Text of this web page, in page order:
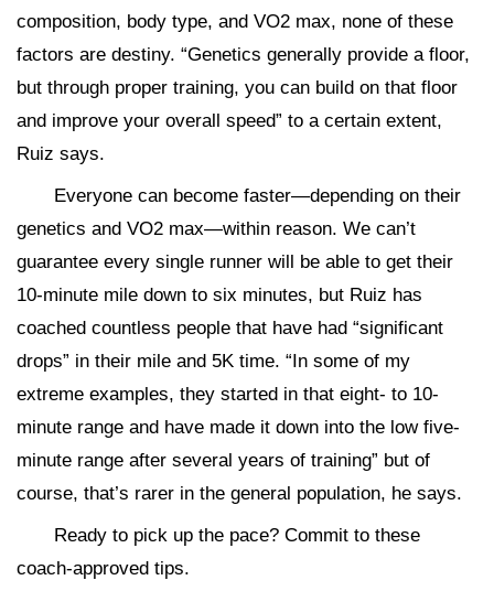
composition, body type, and VO2 max, none of these
factors are destiny. “Genetics generally provide a floor,
but through proper training, you can build on that floor
and improve your overall speed” to a certain extent,
Ruiz says.
Everyone can become faster—depending on their
genetics and VO2 max—within reason. We can’t
guarantee every single runner will be able to get their
10-minute mile down to six minutes, but Ruiz has
coached countless people that have had “significant
drops” in their mile and 5K time. “In some of my
extreme examples, they started in that eight- to 10-
minute range and have made it down into the low five-
minute range after several years of training” but of
course, that’s rarer in the general population, he says.
Ready to pick up the pace? Commit to these
coach-approved tips.